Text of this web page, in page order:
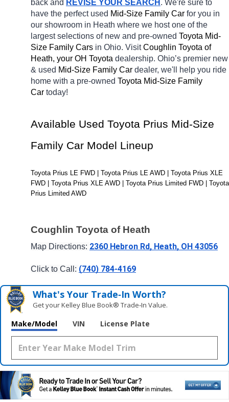
back and REVISE YOUR SEARCH . We're sure to
have the perfect used Mid-Size Family Car for you in
our showroom in Heath where we host one of the
largest selections of new and pre-owned Toyota Mid-
Size Family Cars in Ohio. Visit Coughlin Toyota of
Heath, your OH Toyota dealership. Ohio’s premier new
& used Mid-Size Family Car dealer, we'll help you ride
home with a pre-owned Toyota Mid-Size Family
Car today!
Available Used Toyota Prius Mid-Size
Family Car Model Lineup
Toyota Prius LE FWD | Toyota Prius LE AWD | Toyota Prius XLE
FWD | Toyota Prius XLE AWD | Toyota Prius Limited FWD | Toyota
Prius Limited AWD
Coughlin Toyota of Heath
Map Directions: 2360 Hebron Rd, Heath, OH 43056
Click to Call: (740) 784-4169
What's Your Trade‑In Worth?
Get your Kelley Blue Book® Trade‑In Value.
Make/Model VIN License Plate